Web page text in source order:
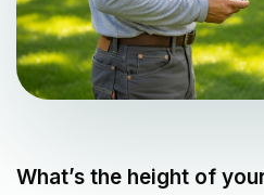
What’s the height of